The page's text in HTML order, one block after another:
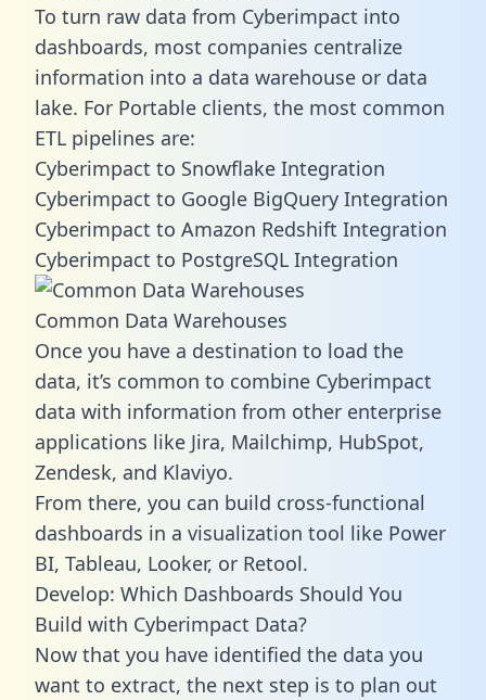
To turn raw data from Cyberimpact into
dashboards, most companies centralize
information into a data warehouse or data
lake. For Portable clients, the most common
ETL pipelines are:
Cyberimpact to Snowflake Integration
Cyberimpact to Google BigQuery Integration
Cyberimpact to Amazon Redshift Integration
Cyberimpact to PostgreSQL Integration
Common Data Warehouses
Once you have a destination to load the
data, it’s common to combine Cyberimpact
data with information from other enterprise
applications like Jira, Mailchimp, HubSpot,
Zendesk, and Klaviyo.
From there, you can build cross-functional
dashboards in a visualization tool like Power
BI, Tableau, Looker, or Retool.
Develop: Which Dashboards Should You
Build with Cyberimpact Data?
Now that you have identified the data you
want to extract, the next step is to plan out